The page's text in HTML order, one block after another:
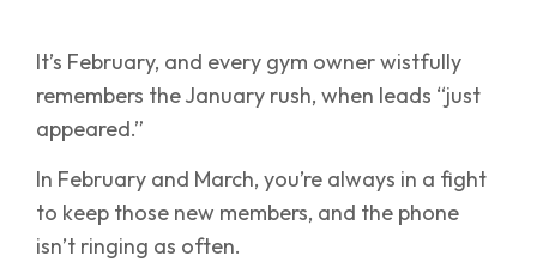
It’s February, and every gym owner wistfully
remembers the January rush, when leads “just
appeared.”
In February and March, you’re always in a fight
to keep those new members, and the phone
isn’t ringing as often.